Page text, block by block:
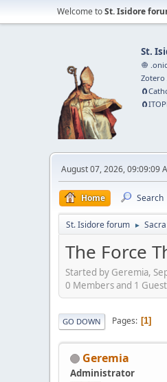
Welcome toSt. Isidore
St.
🧅
Zotero
August 07, 2026, 09:09:09
Home Search
St. Isidore forum ►
The Force
Started by Geremia,
0 Members and 1
GO DOWN Pages 1
Geremia
Administrator